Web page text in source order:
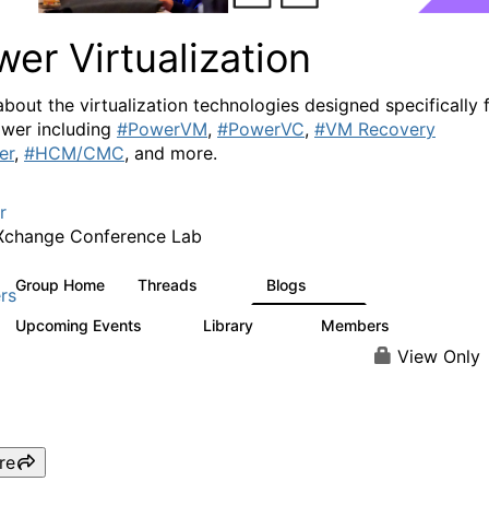
Virtualization
the virtualization technologies designed specifically
including #PowerVM, #PowerVC, #VM Recovery
, #HCM/CMC, and more.
Conference Lab
Group Home Threads Blogs
Upcoming Events Library Members
View Only